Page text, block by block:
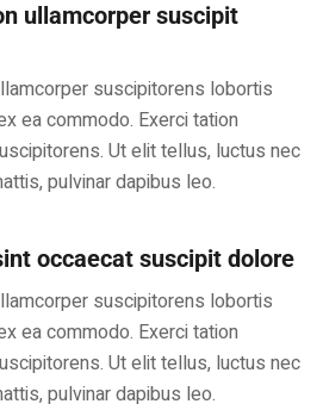
ullamcorper suscipit
suscipitorens lobortis
ea commodo. Exerci tation
Ut elit tellus, luctus nec
pulvinar dapibus leo.
occaecat suscipit dolore
suscipitorens lobortis
ea commodo. Exerci tation
Ut elit tellus, luctus nec
pulvinar dapibus leo.